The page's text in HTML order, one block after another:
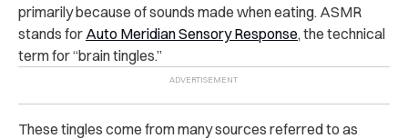
primarily because of sounds made when eating. ASMR
stands for Auto Meridian Sensory Response, the technical
term for “brain tingles.”
These tingles come from many sources referred to as